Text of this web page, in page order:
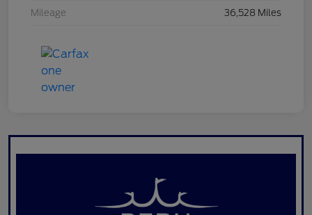
Mileage 36,528 Miles